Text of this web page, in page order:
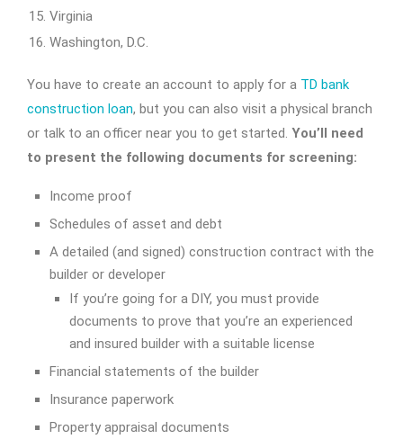
Virginia
Washington, D.C.
You have to create an account to apply for a TD bank
construction loan, but you can also visit a physical branch
or talk to an officer near you to get started. You’ll need
to present the following documents for screening:
Income proof
Schedules of asset and debt
A detailed (and signed) construction contract with the
builder or developer
If you’re going for a DIY, you must provide
documents to prove that you’re an experienced
and insured builder with a suitable license
Financial statements of the builder
Insurance paperwork
Property appraisal documents